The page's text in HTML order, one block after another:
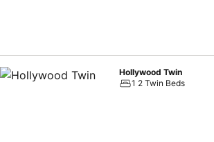
Hollywood Twin
1 2 Twin Beds